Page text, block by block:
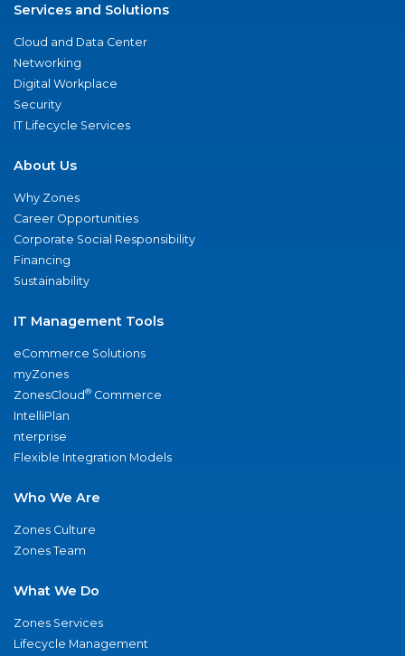
Services and Solutions
Cloud and Data Center
Networking
Digital Workplace
Security
IT Lifecycle Services
About Us
Why Zones
Career Opportunities
Corporate Social Responsibility
Financing
Sustainability
IT Management Tools
eCommerce Solutions
myZones
ZonesCloud® Commerce
IntelliPlan
nterprise
Flexible Integration Models
Who We Are
Zones Culture
Zones Team
What We Do
Zones Services
Lifecycle Management